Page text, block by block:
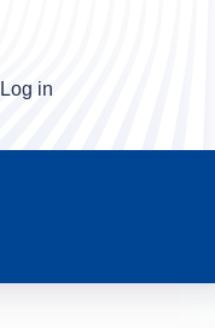
Log in